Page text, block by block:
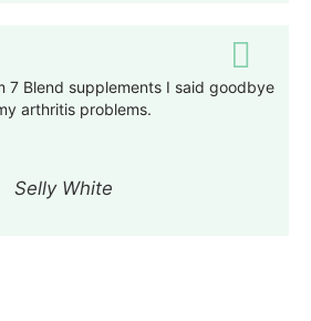
7 Blend supplements I said goodbye
arthritis problems.
Selly White